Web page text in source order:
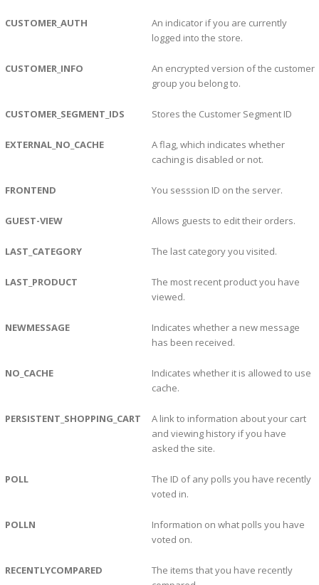
CUSTOMER_AUTH
An indicator if you are currently
logged into the store.
CUSTOMER_INFO
An encrypted version of the customer
group you belong to.
CUSTOMER_SEGMENT_IDS Stores the Customer Segment ID
EXTERNAL_NO_CACHE
A flag, which indicates whether
caching is disabled or not.
FRONTEND You sesssion ID on the server.
GUEST-VIEW Allows guests to edit their orders.
LAST_CATEGORY The last category you visited.
LAST_PRODUCT
The most recent product you have
viewed.
NEWMESSAGE
Indicates whether a new message
has been received.
NO_CACHE
Indicates whether it is allowed to use
cache.
PERSISTENT_SHOPPING_CART
A link to information about your cart
and viewing history if you have
asked the site.
POLL
The ID of any polls you have recently
voted in.
POLLN
Information on what polls you have
voted on.
RECENTLYCOMPARED
The items that you have recently